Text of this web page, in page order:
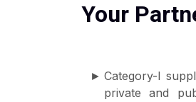
Your
Category-I
private and